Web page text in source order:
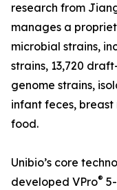
research from
manages a
microbial strains,
strains, 13,720
genome strains,
infant feces,
food.
Unibio’s core
developed VPro®